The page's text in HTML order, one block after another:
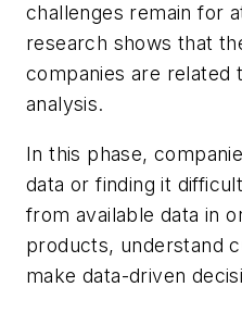
challenges remain for
research shows that
companies are related
analysis.
In this phase,
data or finding it
from available data in
products, understand
make data-driven